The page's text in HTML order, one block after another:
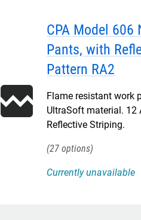
CPA Model 606
Pants, with
Pattern RA2
Flame resistant work
UltraSoft material. 12
Reflective Striping.
27
Currently unavailable